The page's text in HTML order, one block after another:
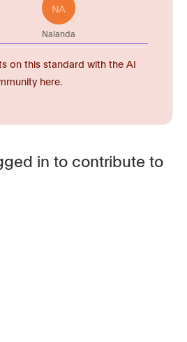
NA
Nalanda
on this standard with the AI
here.
in to contribute to